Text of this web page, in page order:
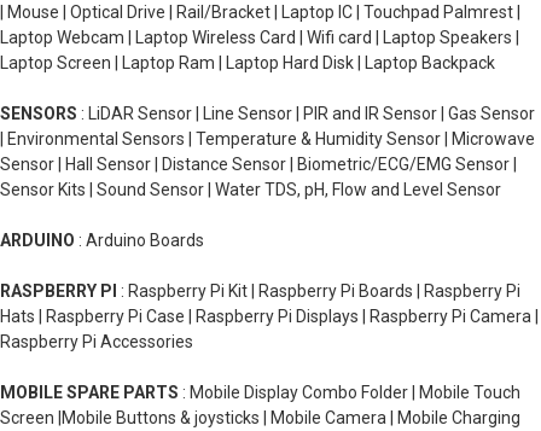
| Mouse | Optical Drive | Rail/Bracket | Laptop IC | Touchpad Palmrest |
Laptop Webcam | Laptop Wireless Card | Wifi card | Laptop Speakers |
Laptop Screen | Laptop Ram | Laptop Hard Disk | Laptop Backpack
SENSORS : LiDAR Sensor | Line Sensor | PIR and IR Sensor | Gas Sensor
| Environmental Sensors | Temperature & Humidity Sensor | Microwave
Sensor | Hall Sensor | Distance Sensor | Biometric/ECG/EMG Sensor |
Sensor Kits | Sound Sensor | Water TDS, pH, Flow and Level Sensor
ARDUINO : Arduino Boards
RASPBERRY PI : Raspberry Pi Kit | Raspberry Pi Boards | Raspberry Pi
Hats | Raspberry Pi Case | Raspberry Pi Displays | Raspberry Pi Camera |
Raspberry Pi Accessories
MOBILE SPARE PARTS : Mobile Display Combo Folder | Mobile Touch
Screen |Mobile Buttons & joysticks | Mobile Camera | Mobile Charging